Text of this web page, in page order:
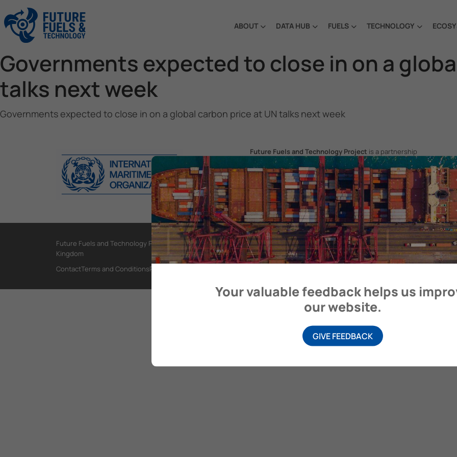
ABOUT DATA HUB FUELS TECHNOLOGY
Governments expected to close in on a
talks next week
Governments expected to close in on a global carbon price at UN talks next week
Future Fuels and Technology Project is a partnership
project between the Government of the Republic of Korea
and IMO, aiming to support GHG emissions reduction from
international shipping by promoting the uptake of future
fuels and technology.
Future Fuels and Technology Project, International Maritime Organization, 4 Albert Embankment, London SE1 7SR, United
Kingdom
ContactTerms and ConditionsPrivacy Policy
Your valuable feedback helps us
our website.
GIVE FEEDBACK